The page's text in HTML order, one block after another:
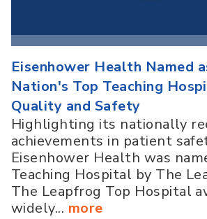
Eisenhower Health Named
Nation's Top Teaching
Quality and Safety
Highlighting its nationally
achievements in patient
Eisenhower Health was
Teaching Hospital by The
The Leapfrog Top Hospital
widely... more